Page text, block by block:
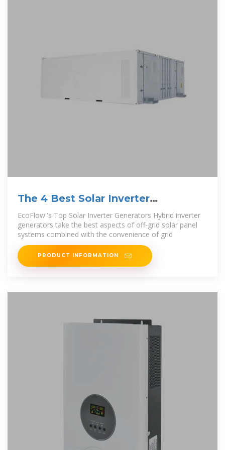
The 4 Best Solar Inverter
Generators in 2025
EcoFlow''s Top Solar Inverter Generators Hybrid inverter
generators take the best aspects of off-grid solar panel
systems combined with the convenience of grid
PRODUCT INFORMATION